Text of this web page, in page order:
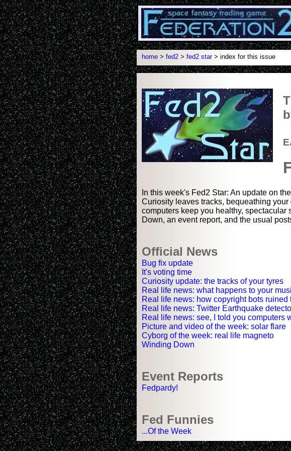
home > fed2 > fed2 star> index for this issue
In this week's Fed2 Star: An update on
Curiosity leaves tracks, bequeathing
computers keep you healthy, spectacular
Down, an event report, and the usual
Official News
Bug fix update
It's voting time
Curiosity update: the tracks of your tyres
Real life news: what happens to your
Real life news: how copyright bots
Real life news: Twitter Earthquake
Real life news: see, I told you computers
Picture and video of the week: solar flare
Cyborg of the week: real life magneto
Winding Down
Event Reports
Fedpardy!
Fed Funnies
...Of the Week